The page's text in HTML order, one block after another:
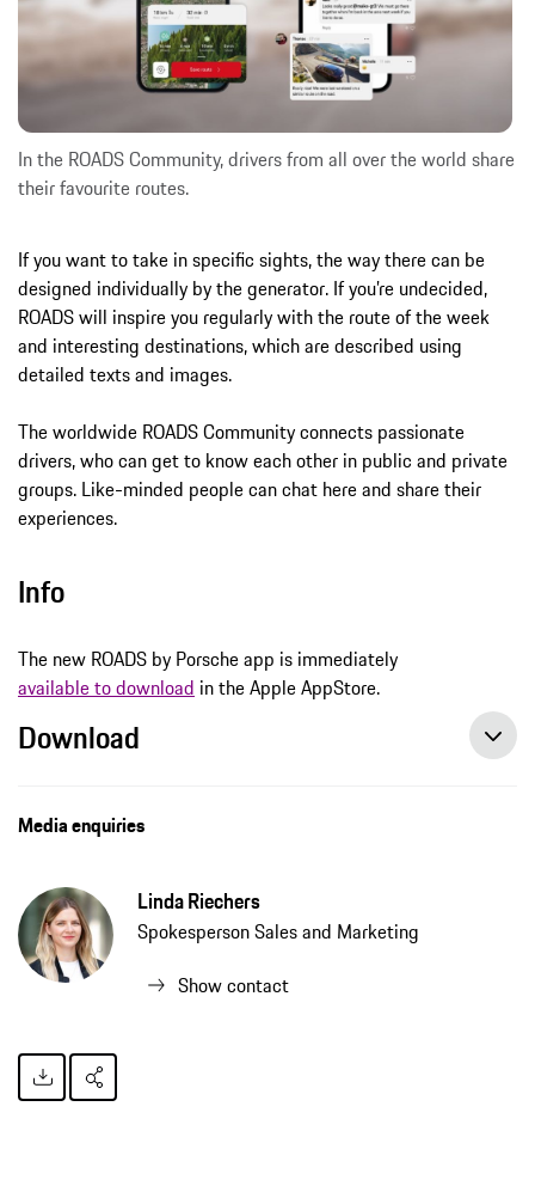
In the ROADS Community, drivers from all over the world share
their favourite routes.
If you want to take in specific sights, the way there can be
designed individually by the generator. If you’re undecided,
ROADS will inspire you regularly with the route of the week
and interesting destinations, which are described using
detailed texts and images.
The worldwide ROADS Community connects passionate
drivers, who can get to know each other in public and private
groups. Like-minded people can chat here and share their
experiences.
Info
The new ROADS by Porsche app is immediately
available to download in the Apple AppStore.
Download
Media enquiries
Linda Riechers
Spokesperson Sales and Marketing
Show contact